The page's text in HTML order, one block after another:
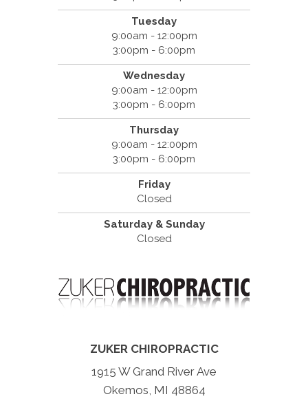
Tuesday
9:00am - 12:00pm
3:00pm - 6:00pm
Wednesday
9:00am - 12:00pm
3:00pm - 6:00pm
Thursday
9:00am - 12:00pm
3:00pm - 6:00pm
Friday
Closed
Saturday & Sunday
Closed
ZUKER CHIROPRACTIC
1915 W Grand River Ave
Okemos, MI 48864